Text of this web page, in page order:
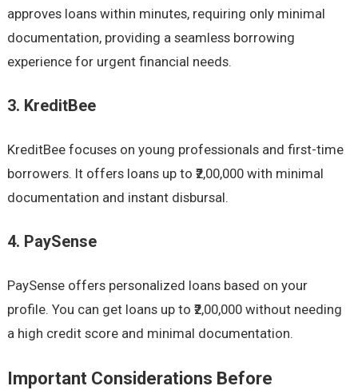
approves loans within minutes, requiring only minimal
documentation, providing a seamless borrowing
experience for urgent financial needs.
3. KreditBee
KreditBee focuses on young professionals and first-time
borrowers. It offers loans up to ₹2,00,000 with minimal
documentation and instant disbursal.
4. PaySense
PaySense offers personalized loans based on your
profile. You can get loans up to ₹2,00,000 without needing
a high credit score and minimal documentation.
Important Considerations Before